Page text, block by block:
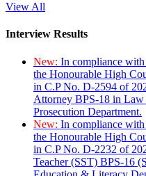
View All
Interview Results
New: In compliance with
the Honourable High
in C.P No. D-2594 of
Attorney BPS-18 in
Prosecution Department.
New: In compliance with
the Honourable High
in C.P No. D-2232 of
Teacher (SST) BPS-16